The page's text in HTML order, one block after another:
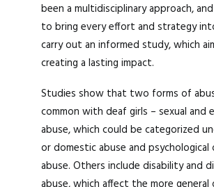
been a multidisciplinary approach,
to bring every effort and strategy
carry out an informed study, which
creating a lasting impact.
Studies show that two forms of
common with deaf girls – sexual and
abuse, which could be categorized
or domestic abuse and psychological
abuse. Others include disability and